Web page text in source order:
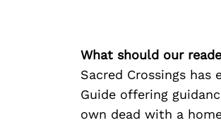
What should our
Sacred Crossings has
Guide offering
own dead with a